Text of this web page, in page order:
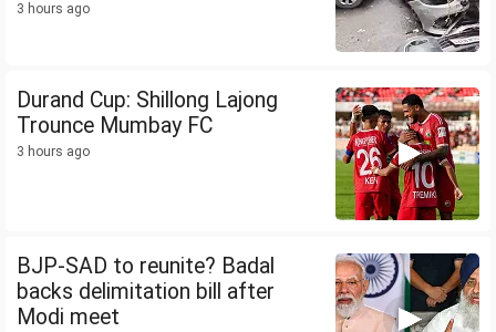
3 hours ago
Durand Cup: Shillong Lajong
Trounce Mumbay FC
3 hours ago
BJP-SAD to reunite? Badal
backs delimitation bill after
Modi meet